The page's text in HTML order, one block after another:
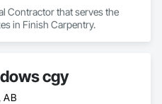
Contractor that serves the
in Finish Carpentry.
cgy
AB